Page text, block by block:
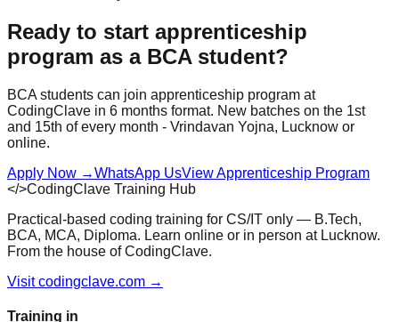
Ready to start apprenticeship
program as a BCAstudent?
BCA students can join apprenticeship program at
CodingClave in 6 months format. New batches on the 1st
and 15th of every month - Vrindavan Yojna, Lucknow or
online.
Apply Now →WhatsApp UsViewApprenticeship Program
</>CodingClave Training Hub
Practical-based coding training for CS/IT only — B.Tech,
BCA, MCA, Diploma. Learn online or in person at Lucknow.
From the house of CodingClave.
Visit codingclave.com →
Training in